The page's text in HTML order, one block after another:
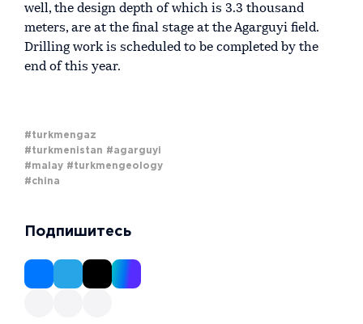
well, the design depth of which is 3.3 thousand
meters, are at the final stage at the Agarguyi field.
Drilling work is scheduled to be completed by the
end of this year.
#turkmengaz
#turkmenistan #agarguyi
#malay #turkmengeology
#china
Подпишитесь